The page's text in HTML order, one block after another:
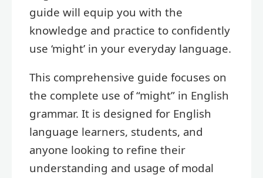
guide will equip you with the
knowledge and practice to confidently
use ‘might’ in your everyday language.
This comprehensive guide focuses on
the complete use of “might” in English
grammar. It is designed for English
language learners, students, and
anyone looking to refine their
understanding and usage of modal